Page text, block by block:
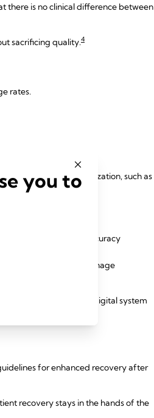
there is no clinical difference between
sacrificing quality.4
rates.
that promote mobilization, such as
team and improve accuracy
Specific drainage
improve accuracy. A digital system
for enhanced recovery after
recovery stays in the hands of the
you to